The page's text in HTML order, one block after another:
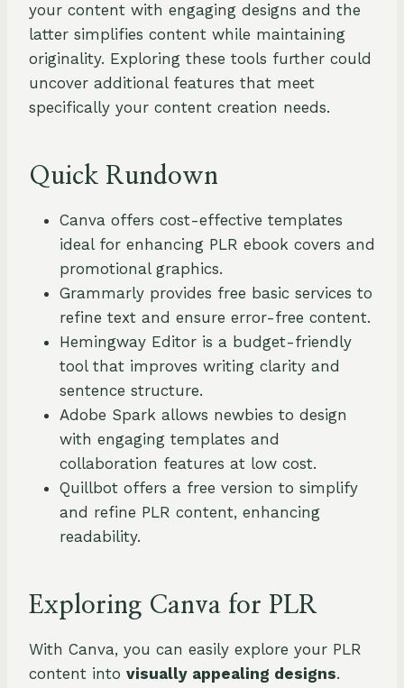
your content with engaging designs and the
latter simplifies content while maintaining
originality. Exploring these tools further could
uncover additional features that meet
specifically your content creation needs.
Quick Rundown
Canva offers cost-effective templates
ideal for enhancing PLR ebook covers and
promotional graphics.
Grammarly provides free basic services to
refine text and ensure error-free content.
Hemingway Editor is a budget-friendly
tool that improves writing clarity and
sentence structure.
Adobe Spark allows newbies to design
with engaging templates and
collaboration features at low cost.
Quillbot offers a free version to simplify
and refine PLR content, enhancing
readability.
Exploring Canva for PLR
With Canva, you can easily explore your PLR
content into visually appealing designs.